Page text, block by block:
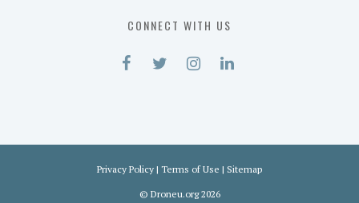
CONNECT WITH US
Privacy Policy | Terms of Use | Sitemap
© Droneu.org2026